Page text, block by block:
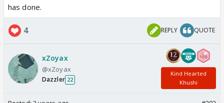
has done.
4 REPLY QUOTE
xZoyax
@xZoyax
Dazzler 22
Kind Hearted
Khushi